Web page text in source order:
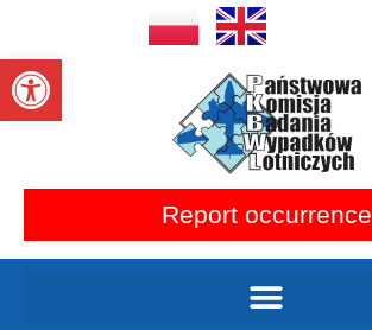
Open toolbar
Report occurrence